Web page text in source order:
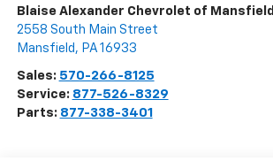
Blaise Alexander Chevrolet of Mansfield
2558 South Main Street
Mansfield , PA 16933
Sales: 570-266-8125
Service: 877-526-8329
Parts: 877-338-3401